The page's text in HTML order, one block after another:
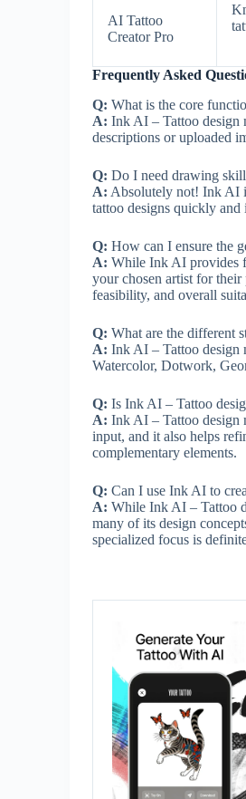
AI Tattoo
Creator Pro
Frequently Asked
Q: What is the core
A: Ink AI – Tattoo design
descriptions or uploaded
Q: Do I need drawing
A: Absolutely not! Ink AI
tattoo designs quickly and
Q: How can I ensure the
A: While Ink AI provides
your chosen artist for their
feasibility, and overall
Q: What are the different
A: Ink AI – Tattoo design
Watercolor, Dotwork,
Q: Is Ink AI – Tattoo
A: Ink AI – Tattoo design
input, and it also helps
complementary elements.
Q: Can I use Ink AI to
A: While Ink AI – Tattoo
many of its design
specialized focus is